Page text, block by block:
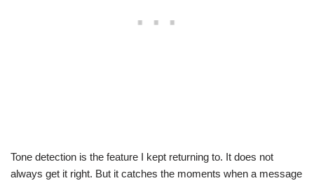
Tone detection is the feature I kept returning to. It does not
always get it right. But it catches the moments when a message